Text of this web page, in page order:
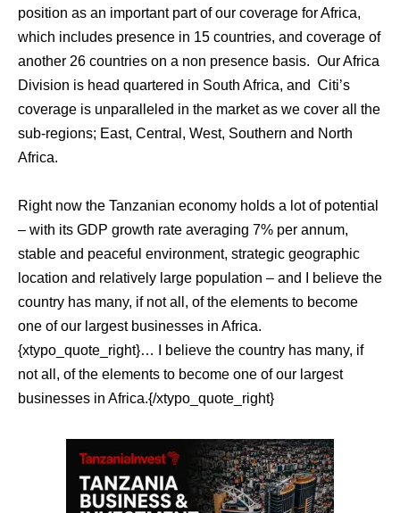
position as an important part of our coverage for Africa,
which includes presence in 15 countries, and coverage of
another 26 countries on a non presence basis. Our Africa
Division is head quartered in South Africa, and Citi’s
coverage is unparalleled in the market as we cover all the
sub-regions; East, Central, West, Southern and North
Africa.
Right now the Tanzanian economy holds a lot of potential
– with its GDP growth rate averaging 7% per annum,
stable and peaceful environment, strategic geographic
location and relatively large population – and I believe the
country has many, if not all, of the elements to become
one of our largest businesses in Africa.
{xtypo_quote_right}… I believe the country has many, if
not all, of the elements to become one of our largest
businesses in Africa.{/xtypo_quote_right}